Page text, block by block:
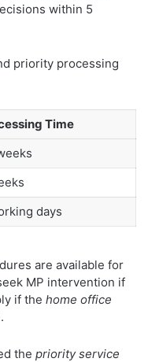
within 5
priority processing
Time
days
are available for
MP intervention if
if the home office
the priority service